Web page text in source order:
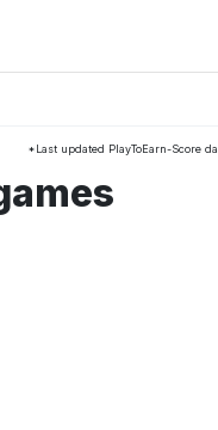
*Last updated PlayToEarn-Score